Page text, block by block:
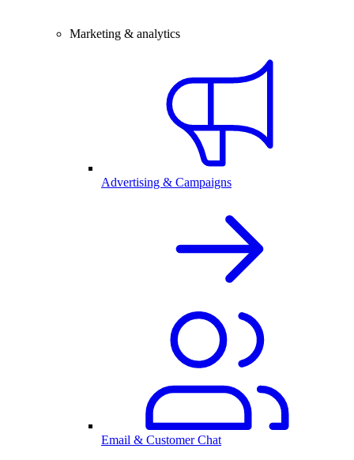
Marketing & analytics
Advertising & Campaigns
Email & Customer Chat